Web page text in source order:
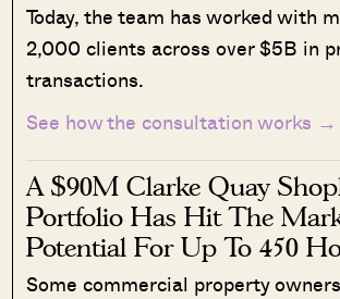
Today, the team has worked with
2,000 clients across over $5B in
transactions.
See how the consultation works →
A $90M Clarke Quay
Portfolio Has Hit The
Potential For Up To 450
Some commercial property